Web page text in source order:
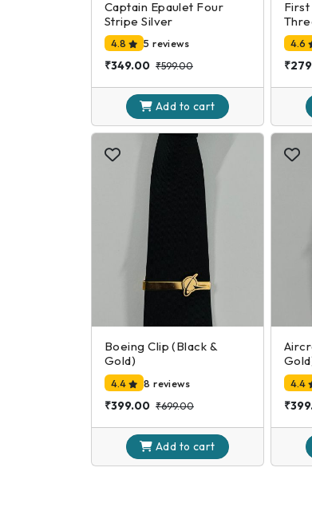
Captain Epaulet Four
Stripe Silver
4.8 5 reviews
₹349.00 ₹599.00
Add to cart
4.6
Boeing Clip (Black &
Gold)
4.4 8 reviews
₹399.00 ₹699.00
Add to cart
4.4